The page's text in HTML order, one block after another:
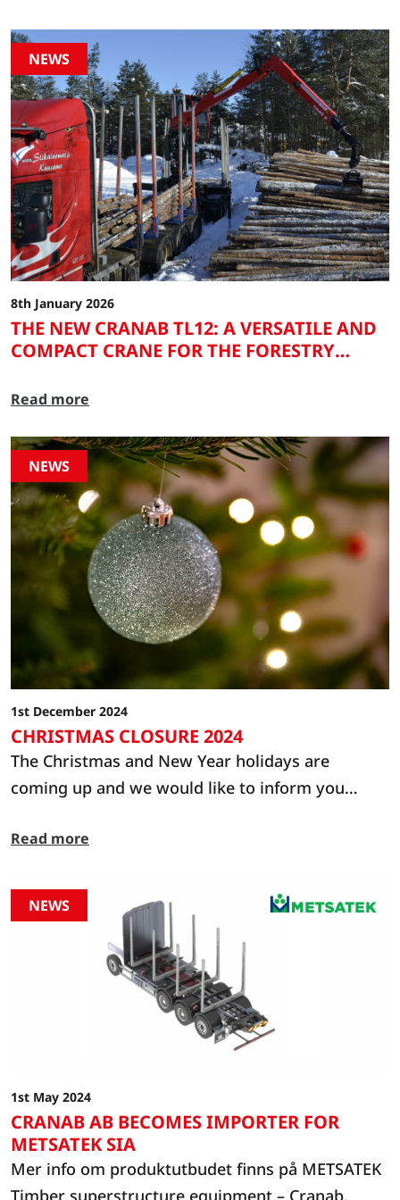
NEWS
8th January 2026
THE NEW CRANAB TL12: A VERSATILE AND
COMPACT CRANE FOR THE FORESTRY
Read more
NEWS
1st December 2024
CHRISTMAS CLOSURE 2024
The Christmas and New Year holidays are
coming up and we would like to inform you
Cranab will be closed from 23 December to 1
Thursday 2 January.
Read more
NEWS
1st May 2024
CRANAB AB BECOMES IMPORTER FOR
METSATEK SIA
Mer info om produktutbudet finns på METSATEK
Timber superstructure equipment – Cranab.